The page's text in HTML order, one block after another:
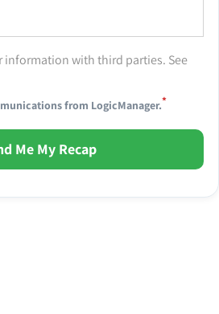
information with third parties. See
from LogicManager.*
Me My Recap